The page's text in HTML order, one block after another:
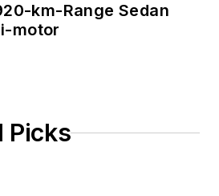
km-Range Sedan
motor
Picks